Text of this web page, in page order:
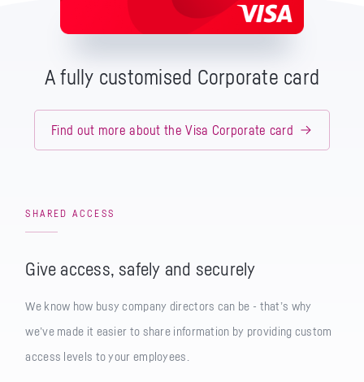
A fully customised Corporate card
Find out more about the Visa Corporate card
SHARED ACCESS
Give access, safely and securely
We know how busy company directors can be - that’s why
we’ve made it easier to share information by providing custom
access levels to your employees.